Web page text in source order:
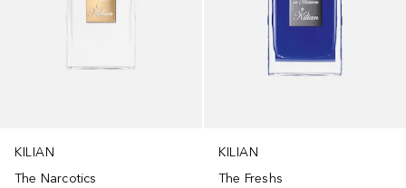
KILIAN
The Narcotics
KILIAN
The Freshs